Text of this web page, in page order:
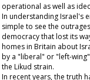
operational as well as
In understanding Israel's
simple to see the
democracy that lost its
homes in Britain about
by a "liberal" or "left-
the Likud strain.
In recent years, the truth